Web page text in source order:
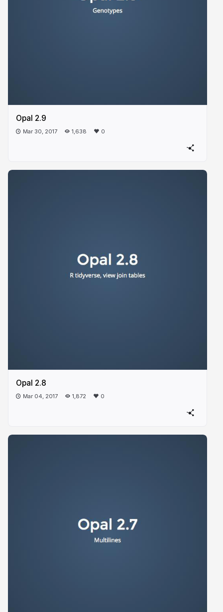
Opal 2.9
Mar 30, 2017 1,638 0
Opal 2.8
Mar 04, 2017 1,872 0